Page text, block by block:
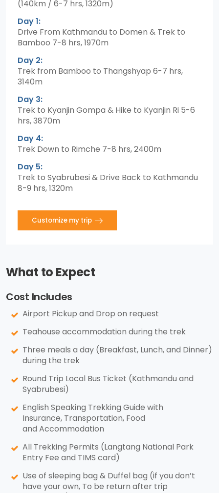
(140km / 6-7 hrs, 1320m)
Day 1:
Drive From Kathmandu to Domen & Trek to
Bamboo 7-8 hrs, 1970m
Day 2:
Trek from Bamboo to Thangshyap 6-7 hrs,
3140m
Day 3:
Trek to Kyanjin Gompa & Hike to Kyanjin Ri 5-6
hrs, 3870m
Day 4:
Trek Down to Rimche 7-8 hrs, 2400m
Day 5:
Trek to Syabrubesi & Drive Back to Kathmandu
8-9 hrs, 1320m
Customize my trip
What to Expect
Cost Includes
Airport Pickup and Drop on request
Teahouse accommodation during the trek
Three meals a day (Breakfast, Lunch, and Dinner)
during the trek
Round Trip Local Bus Ticket (Kathmandu and
Syabrubesi)
English Speaking Trekking Guide with
Insurance, Transportation, Food
and Accommodation
All Trekking Permits (Langtang National Park
Entry Fee and TIMS card)
Use of sleeping bag & Duffel bag (if you don’t
have your own, To be return after trip